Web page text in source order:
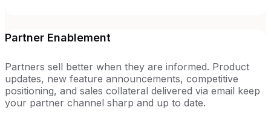
Partner Enablement
Partners sell better when they are informed. Product
updates, new feature announcements, competitive
positioning, and sales collateral delivered via email keep
your partner channel sharp and up to date.